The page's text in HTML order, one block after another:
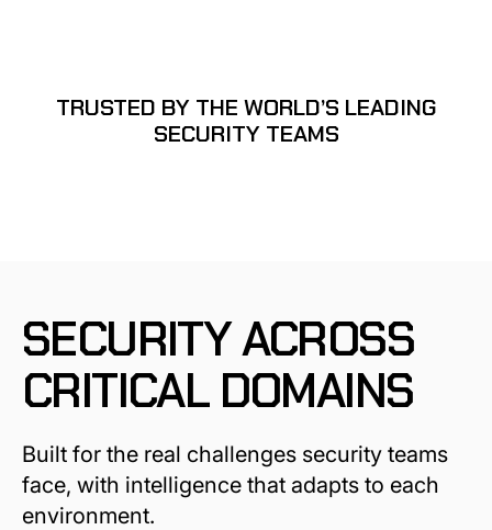
TRUSTED BY THE WORLD’S LEADING
SECURITY TEAMS
SECURITY ACROSS
CRITICAL DOMAINS
Built for the real challenges security teams
face, with intelligence that adapts to each
environment.